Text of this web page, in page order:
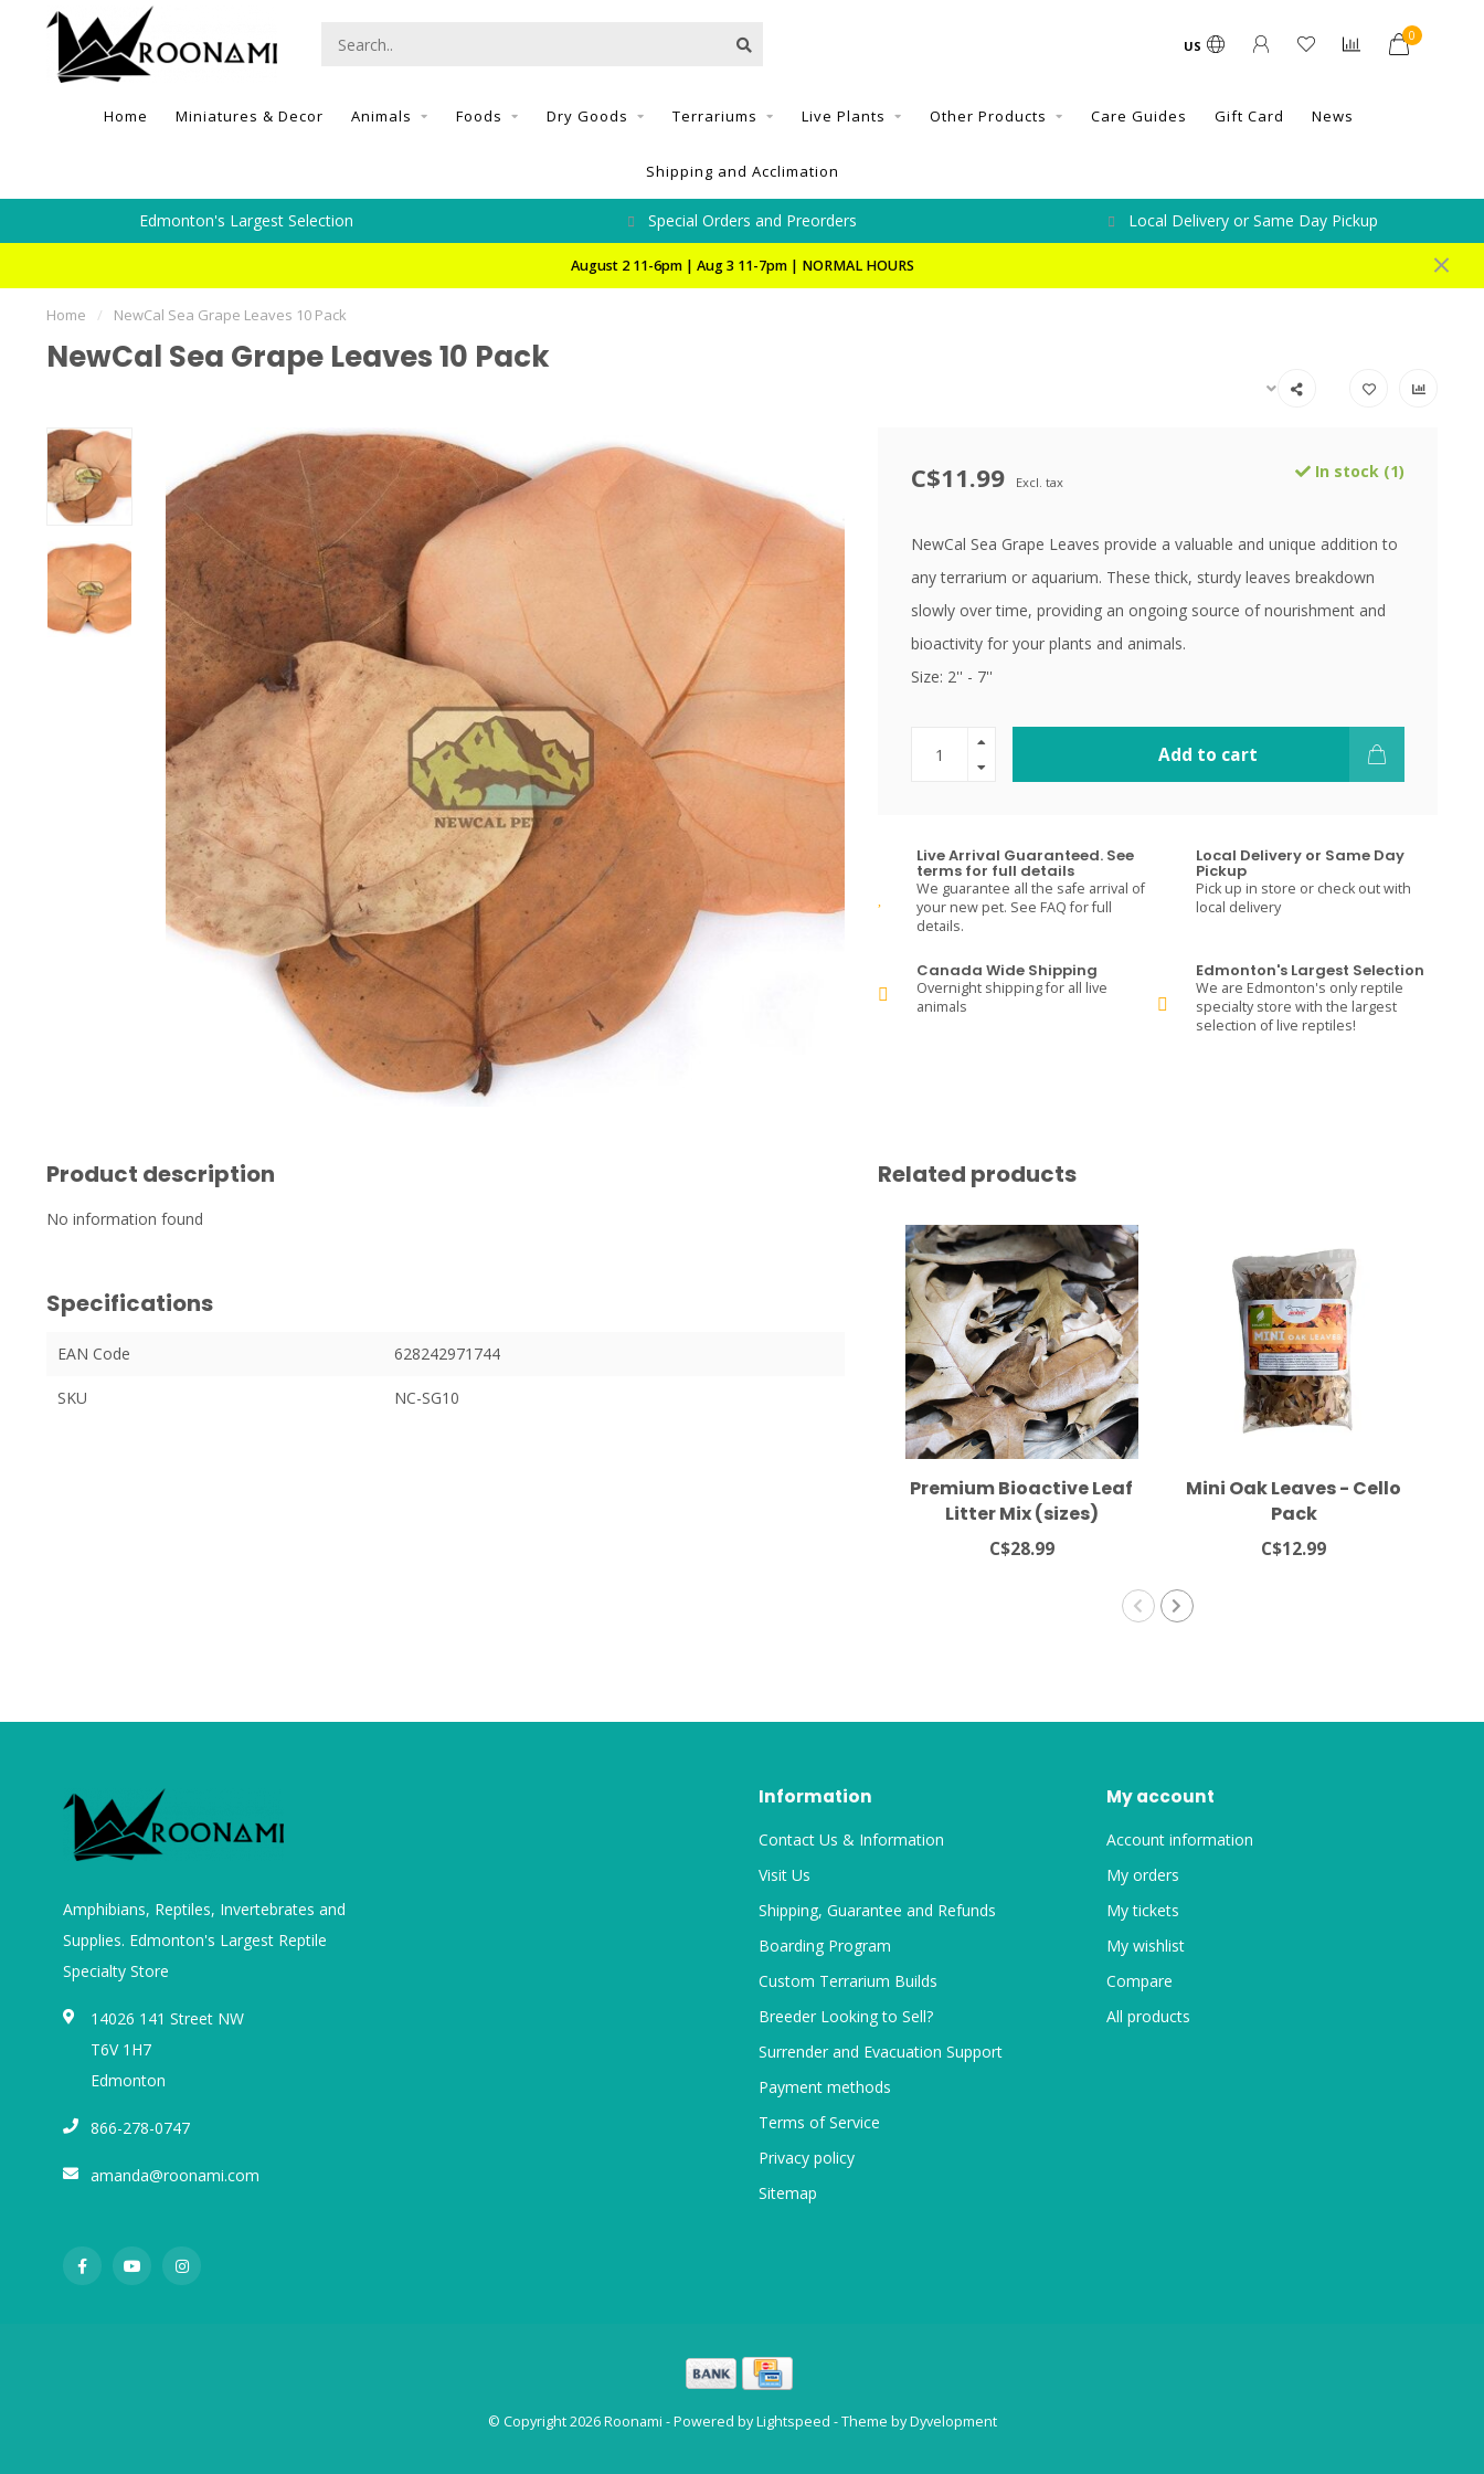
US
0
Home Miniatures & Decor Animals Foods Dry Goods Terrariums Live Plants Other Products Care Guides Gift Card News
Shipping and Acclimation
Edmonton's Largest Selection Special Orders and Preorders Local Delivery or Same Day Pickup
August 2 11-6pm | Aug 3 11-7pm | NORMAL HOURS
Home / NewCal Sea Grape Leaves 10 Pack
NewCal Sea Grape Leaves 10 Pack
C$11.99 Excl. tax
In stock (1)
NewCal Sea Grape Leaves provide a valuable and unique addition to
any terrarium or aquarium. These thick, sturdy leaves breakdown
slowly over time, providing an ongoing source of nourishment and
bioactivity for your plants and animals.
Size: 2'' - 7''
Add to cart
Live Arrival Guaranteed. See
terms for full details
We guarantee all the safe arrival of
your new pet. See FAQ for full
details.
Local Delivery or Same Day
Pickup
Pick up in store or check out with
local delivery
Canada Wide Shipping
Overnight shipping for all live
animals
Edmonton's Largest Selection
We are Edmonton's only reptile
specialty store with the largest
selection of live reptiles!
Product description
No information found
Specifications
EAN Code 628242971744
SKU NC-SG10
Related products
Premium Bioactive Leaf
Litter Mix (sizes)
C$28.99
Mini Oak Leaves - Cello
Pack
C$12.99
Amphibians, Reptiles, Invertebrates and
Supplies. Edmonton's Largest Reptile
Specialty Store
14026 141 Street NW
T6V 1H7
Edmonton
866-278-0747
amanda@roonami.com
Information
Contact Us & Information
Visit Us
Shipping, Guarantee and Refunds
Boarding Program
Custom Terrarium Builds
Breeder Looking to Sell?
Surrender and Evacuation Support
Payment methods
Terms of Service
Privacy policy
Sitemap
My account
Account information
My orders
My tickets
My wishlist
Compare
All products
© Copyright 2026 Roonami - Powered byLightspeed - Theme byDyvelopment